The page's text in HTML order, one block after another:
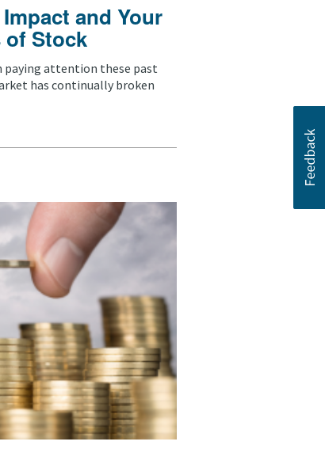
and Your
Stock
paying attention these past
has continually broken